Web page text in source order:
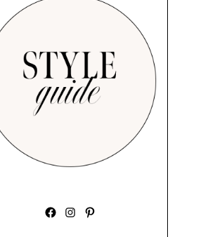
Facebook
Instagram
Pinterest